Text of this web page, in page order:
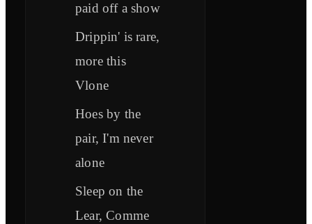
paid off a show
Drippin' is rare,
more this
Vlone
Hoes by the
pair, I'm never
alone
Sleep on the
Lear, Comme